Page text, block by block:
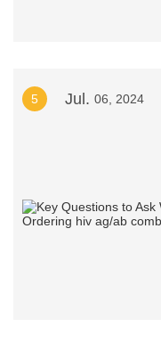
5 Jul. 06, 2024